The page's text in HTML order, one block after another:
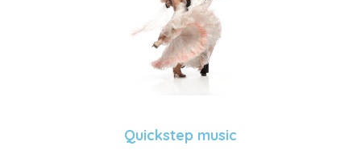
Quickstep music